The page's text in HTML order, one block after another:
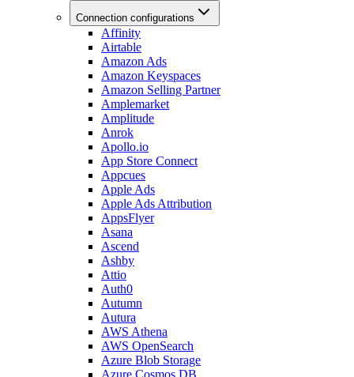
Connection configurations
Affinity
Airtable
Amazon Ads
Amazon Keyspaces
Amazon Selling Partner
Amplemarket
Amplitude
Anrok
Apollo.io
App Store Connect
Appcues
Apple Ads
Apple Ads Attribution
AppsFlyer
Asana
Ascend
Ashby
Attio
Auth0
Autumn
Autura
AWS Athena
AWS OpenSearch
Azure Blob Storage
Azure Cosmos DB